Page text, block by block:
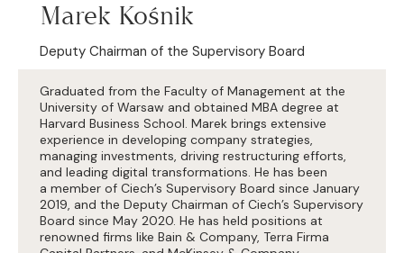
Marek Kośnik
Deputy Chairman of the Supervisory Board
Graduated from the Faculty of Management at the
University of Warsaw and obtained MBA degree at
Harvard Business School. Marek brings extensive
experience in developing company strategies,
managing investments, driving restructuring efforts,
and leading digital transformations. He has been
a member of Ciech’s Supervisory Board since January
2019, and the Deputy Chairman of Ciech’s Supervisory
Board since May 2020. He has held positions at
renowned firms like Bain & Company, Terra Firma